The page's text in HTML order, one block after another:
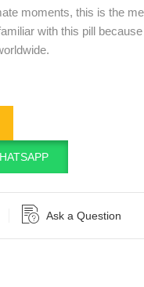
moments, this is the
with this pill
Ask a Question